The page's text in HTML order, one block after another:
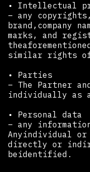
• Intellectual
– any copyrights,
brand,company
marks, and
similar rights
• Parties
– The Partner
individually as
• Personal data
– any
Anyindividual
directly or
beidentified.